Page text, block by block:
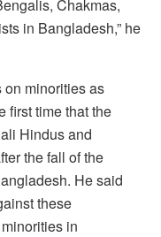
Chakmas,
in Bangladesh,” he
minorities as
first time that the
Hindus and
the fall of the
He said
these
in